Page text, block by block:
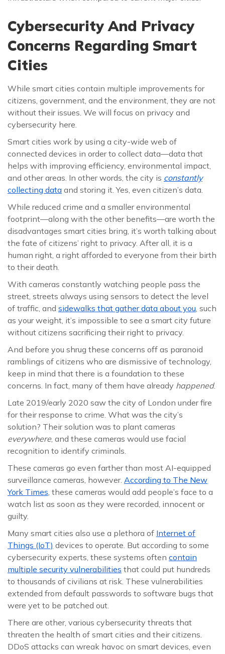
Cybersecurity And Privacy
Concerns Regarding Smart
Cities
While smart cities contain multiple improvements for
citizens, government, and the environment, they are not
without their issues. We will focus on privacy and
cybersecurity here.
Smart cities work by using a city-wide web of
connected devices in order to collect data—data that
helps with improving efficiency, environmental impact,
and other areas. In other words, the city is constantly
collecting data and storing it. Yes, even citizen’s data.
While reduced crime and a smaller environmental
footprint—along with the other benefits—are worth the
disadvantages smart cities bring, it’s worth talking about
the fate of citizens’ right to privacy. After all, it is a
human right, a right afforded to everyone from their birth
to their death.
With cameras constantly watching people pass the
street, streets always using sensors to detect the level
of traffic, and sidewalks that gather data about you, such
as your weight, it’s impossible to see a smart city future
without citizens sacrificing their right to privacy.
And before you shrug these concerns off as paranoid
ramblings of citizens who are dismissive of technology,
keep in mind that there is a foundation to these
concerns. In fact, many of them have already happened.
Late 2019/early 2020 saw the city of London under fire
for their response to crime. What was the city’s
solution? Their solution was to plant cameras
everywhere, and these cameras would use facial
recognition to identify criminals.
These cameras go even farther than most AI-equipped
surveillance cameras, however. According to The New
York Times, these cameras would add people’s face to a
watch list as soon as they were recorded, innocent or
guilty.
Many smart cities also use a plethora of Internet of
Things (IoT) devices to operate. But according to some
cybersecurity experts, these systems often contain
multiple security vulnerabilities that could put hundreds
to thousands of civilians at risk. These vulnerabilities
extended from default passwords to software bugs that
were yet to be patched out.
There are other, various cybersecurity threats that
threaten the health of smart cities and their citizens.
DDoS attacks can wreak havoc on smart devices, even